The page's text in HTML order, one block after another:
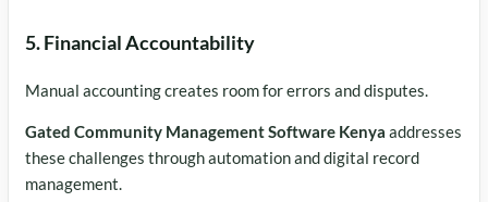
5. Financial Accountability
Manual accounting creates room for errors and disputes.
Gated Community Management Software Kenya addresses
these challenges through automation and digital record
management.